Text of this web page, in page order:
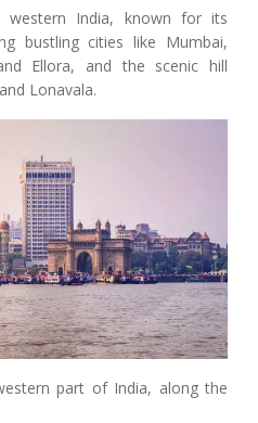
India, known for its
bustling cities like Mumbai,
Ellora, and the scenic hill
Lonavala.
part of India, along the